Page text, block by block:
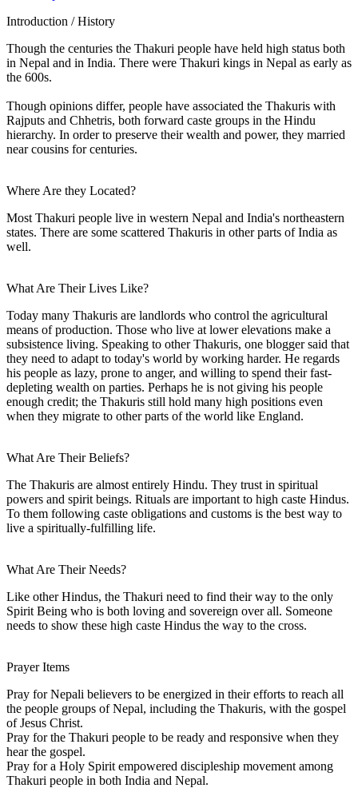
Introduction / History
Though the centuries the Thakuri people have held high status both
in Nepal and in India. There were Thakuri kings in Nepal as early as
the 600s.
Though opinions differ, people have associated the Thakuris with
Rajputs and Chhetris, both forward caste groups in the Hindu
hierarchy. In order to preserve their wealth and power, they married
near cousins for centuries.
Where Are they Located?
Most Thakuri people live in western Nepal and India's northeastern
states. There are some scattered Thakuris in other parts of India as
well.
What Are Their Lives Like?
Today many Thakuris are landlords who control the agricultural
means of production. Those who live at lower elevations make a
subsistence living. Speaking to other Thakuris, one blogger said that
they need to adapt to today's world by working harder. He regards
his people as lazy, prone to anger, and willing to spend their fast-
depleting wealth on parties. Perhaps he is not giving his people
enough credit; the Thakuris still hold many high positions even
when they migrate to other parts of the world like England.
What Are Their Beliefs?
The Thakuris are almost entirely Hindu. They trust in spiritual
powers and spirit beings. Rituals are important to high caste Hindus.
To them following caste obligations and customs is the best way to
live a spiritually-fulfilling life.
What Are Their Needs?
Like other Hindus, the Thakuri need to find their way to the only
Spirit Being who is both loving and sovereign over all. Someone
needs to show these high caste Hindus the way to the cross.
Prayer Items
Pray for Nepali believers to be energized in their efforts to reach all
the people groups of Nepal, including the Thakuris, with the gospel
of Jesus Christ.
Pray for the Thakuri people to be ready and responsive when they
hear the gospel.
Pray for a Holy Spirit empowered discipleship movement among
Thakuri people in both India and Nepal.